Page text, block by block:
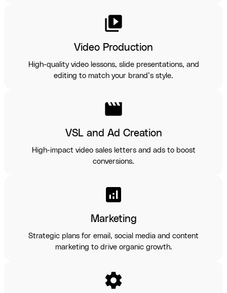
video_library
Video Production
High-quality video lessons, slide presentations, and
editing to match your brand’s style.
movie
VSL and Ad Creation
High-impact video sales letters and ads to boost
conversions.
analytics
Marketing
Strategic plans for email, social media and content
marketing to drive organic growth.
settings